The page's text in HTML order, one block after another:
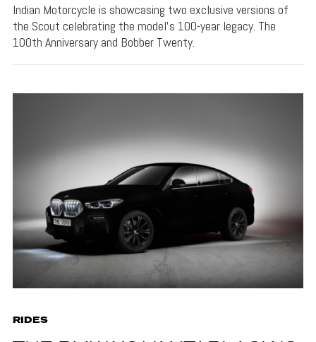
Indian Motorcycle is showcasing two exclusive versions of
the Scout celebrating the model's 100-year legacy. The
100th Anniversary and Bobber Twenty.
RIDES